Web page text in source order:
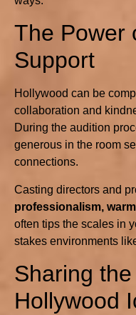
The Power
Support
Hollywood can be
collaboration and
During the audition
generous in the room
connections.
Casting directors and
professionalism,
often tips the scales in
stakes environments
Sharing
Hollywood